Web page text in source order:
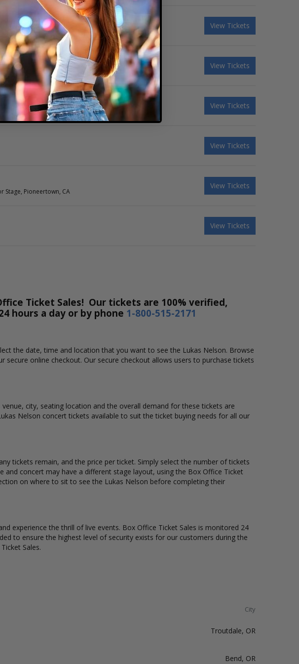
VT
View Tickets
View Tickets
View Tickets
View Tickets
Stage, Pioneertown, CA
View Tickets
View Tickets
Ticket Sales! Our tickets are 100% verified,
hours a day or by phone 1-800-515-2171
the date, time and location that you want to see the Lukas Nelson. Browse
online checkout. Our secure checkout allows users to purchase tickets
city, seating location and the overall demand for these tickets are
Nelson concert tickets available to suit the ticket buying needs for all our
tickets remain, and the price per ticket. Simply select the number of tickets
concert may have a different stage layout, using the Box Office Ticket
on where to sit to see the Lukas Nelson before completing their
experience the thrill of live events. Box Office Ticket Sales is monitored 24
to ensure the highest level of security exists for our customers during the
Sales.
City
Troutdale, OR
Bend, OR